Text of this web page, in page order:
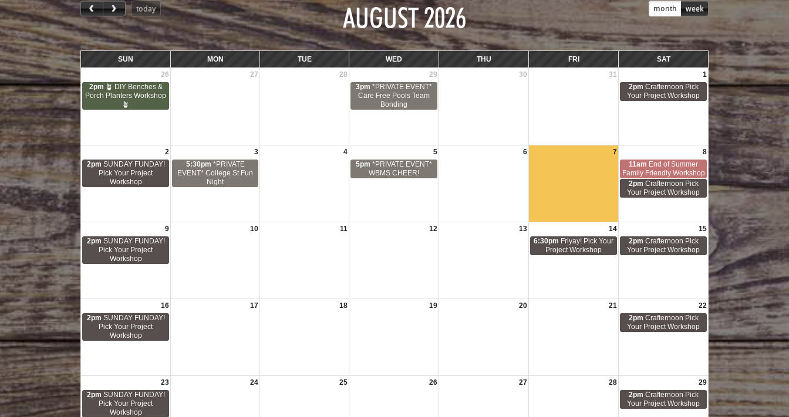
today month week
AUGUST 2026
SUN MON TUE WED THU FRI
SAT
26
27 28 29 30 31
1
2pm 🪴 DIY Benches &
Porch Planters Workshop
🪴
3pm *PRIVATE EVENT*
Care Free Pools Team
Bonding
2pm Crafternoon Pick
Your Project Workshop
2 3 4 5 6 7
8
2pm SUNDAY FUNDAY!
Pick Your Project
Workshop
5:30pm *PRIVATE
EVENT* College St Fun
Night
5pm *PRIVATE EVENT*
WBMS CHEER!
11am End of Summer
Family Friendly Workshop
2pm Crafternoon Pick
Your Project Workshop
9 10 11 12 13 14
15
2pm SUNDAY FUNDAY!
Pick Your Project
Workshop
6:30pm Friyay! Pick Your
Project Workshop
2pm Crafternoon Pick
Your Project Workshop
16 17 18 19 20 21
22
2pm SUNDAY FUNDAY!
Pick Your Project
Workshop
2pm Crafternoon Pick
Your Project Workshop
23 24 25 26 27 28
29
2pm SUNDAY FUNDAY!
Pick Your Project
Workshop
2pm Crafternoon Pick
Your Project Workshop